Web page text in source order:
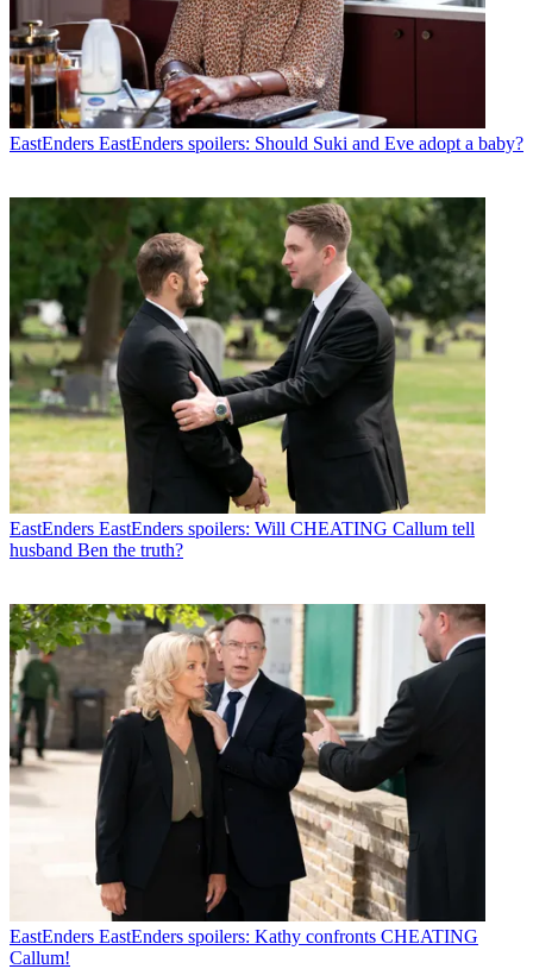
EastEnders EastEnders spoilers: Should Suki and Eve adopt a baby?
EastEnders EastEnders spoilers: Will CHEATING Callum tell
husband Ben the truth?
EastEnders EastEnders spoilers: Kathy confronts CHEATING
Callum!